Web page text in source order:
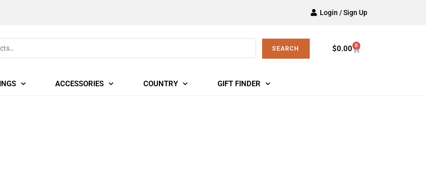
Login / Sign Up
SEARCH $0.00 0
ACCESSORIES COUNTRY GIFT FINDER